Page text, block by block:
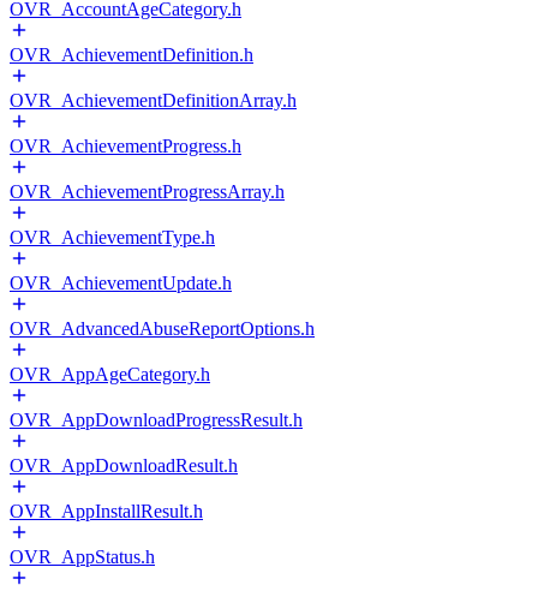
OVR_AccountAgeCategory.h
OVR_AchievementDefinition.h
OVR_AchievementDefinitionArray.h
OVR_AchievementProgress.h
OVR_AchievementProgressArray.h
OVR_AchievementType.h
OVR_AchievementUpdate.h
OVR_AdvancedAbuseReportOptions.h
OVR_AppAgeCategory.h
OVR_AppDownloadProgressResult.h
OVR_AppDownloadResult.h
OVR_AppInstallResult.h
OVR_AppStatus.h